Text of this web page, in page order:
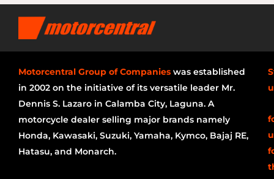
Motorcentral Group of Companies was established
in 2002 on the initiative of its versatile leader Mr.
Dennis S. Lazaro in Calamba City, Laguna. A
motorcycle dealer selling major brands namely
Honda, Kawasaki, Suzuki, Yamaha, Kymco, Bajaj RE,
Hatasu, and Monarch.